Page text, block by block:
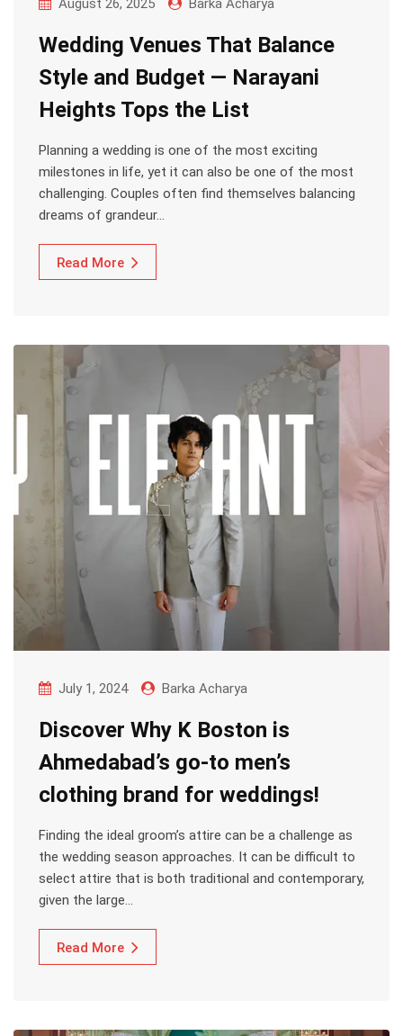
August 26, 2025 Barka Acharya
Wedding Venues That Balance
Style and Budget — Narayani
Heights Tops the List
Planning a wedding is one of the most exciting
milestones in life, yet it can also be one of the most
challenging. Couples often find themselves balancing
dreams of grandeur…
Read More
July 1, 2024 Barka Acharya
Discover Why K Boston is
Ahmedabad’s go-to men’s
clothing brand for weddings!
Finding the ideal groom’s attire can be a challenge as
the wedding season approaches. It can be difficult to
select attire that is both traditional and contemporary,
given the large…
Read More